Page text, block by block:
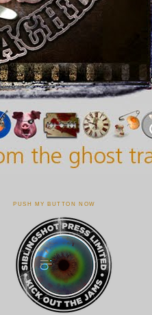
PUSH MY BUTTON NOW